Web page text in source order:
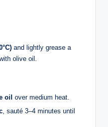
and lightly grease a
olive oil.
oil
over medium heat.
, sauté 3–4 minutes until